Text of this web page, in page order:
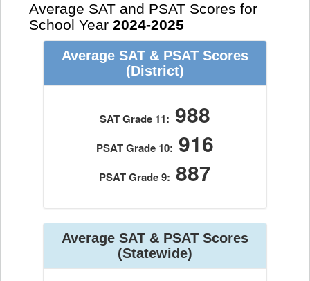
Average SAT and PSAT Scores for
School Year 2024-2025
Average SAT & PSAT Scores
(District)
SAT Grade 11: 988
PSAT Grade 10: 916
PSAT Grade 9: 887
Average SAT & PSAT Scores
(Statewide)